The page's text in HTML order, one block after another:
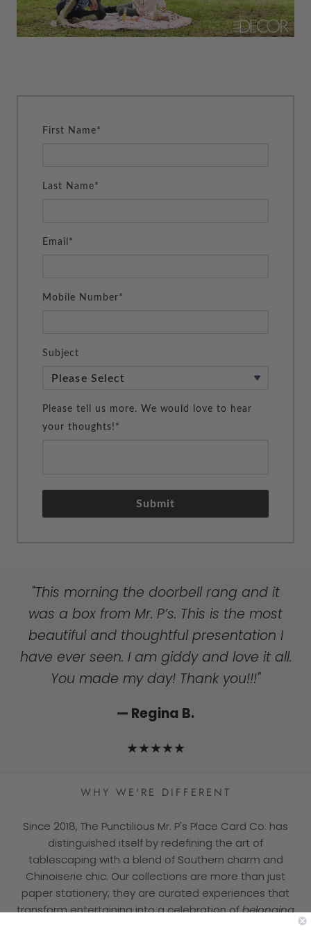
First Name*
Last Name*
Email*
Mobile Number*
Subject
Please tell us more. We would love to hear
your thoughts!*
Submit
"This morning the doorbell rang and it
was a box from Mr. P’s. This is the most
beautiful and thoughtful presentation I
have ever seen. I am giddy and love it all.
You made my day! Thank you!!!"
— Regina B.
★★★★★
"Your personal touched will solidify your
success with Mr. P’s. Bravo!! Very special
to get a handwritten note!I Wish you all
the success and will continue to support
you!"
— Jill F.
"My heartfelt thanks for providing such
lovely products in our over-processed,
mass produced world."
— Dorothy T.
WHY WE'RE DIFFERENT
Since 2018, The Punctilious Mr. P's Place Card Co. has
distinguished itself by redefining the art of
tablescaping with a blend of Southern charm and
Chinoiserie chic. Our collections are more than just
paper stationery; they are curated experiences that
transform entertaining into a celebration ofbelonging